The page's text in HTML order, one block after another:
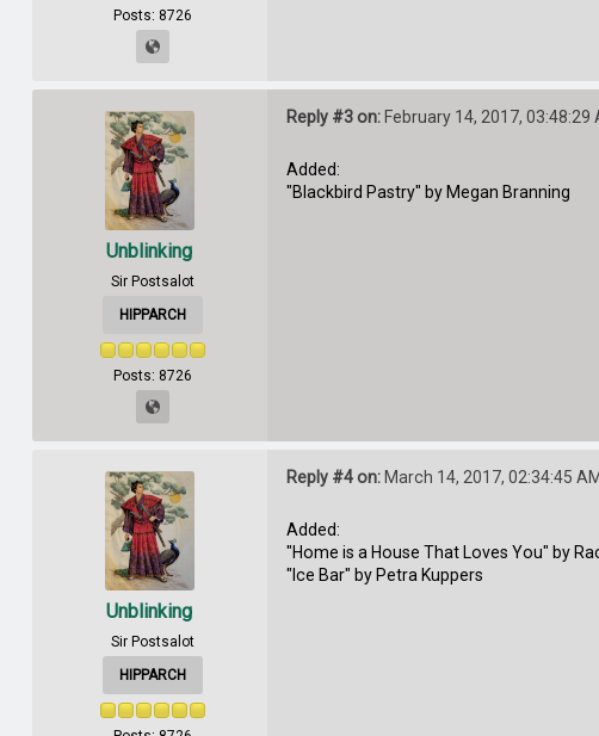
Posts: 8726
Unblinking
Sir Postsalot
HIPPARCH
Posts: 8726
Reply #3 on:February 14, 2017, 03:48:29
Added:
"Blackbird Pastry" by Megan Branning
Unblinking
Sir Postsalot
HIPPARCH
Reply #4 on:March 14, 2017, 02:34:45 AM
Added:
"Home is a House That Loves You" by
"Ice Bar" by Petra Kuppers